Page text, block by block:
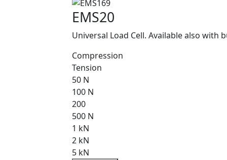
EMS20
Universal Load Cell. Available also with
Compression
Tension
50 N
100 N
200
500 N
1 kN
2 kN
5 kN